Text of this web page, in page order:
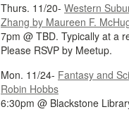
Thurs. 11/20- Western
Zhang by Maureen F.
7pm @ TBD. Typically at a
Please RSVP by Meetup.
Mon. 11/24- Fantasy and
Robin Hobbs
6:30pm @ Blackstone